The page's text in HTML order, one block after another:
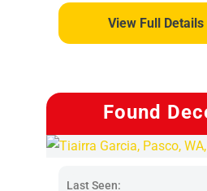
View Full Details
Found
Last Seen: